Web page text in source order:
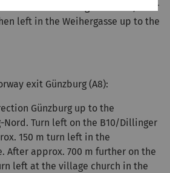
in the Reisensburger Strasse, later
left in the Weihergasse up to the
exit Günzburg (A8):
Günzburg up to the
Nord. Turn left on the B10/Dillinger
150 m turn left in the
After approx. 700 m further on the
left at the village church in the